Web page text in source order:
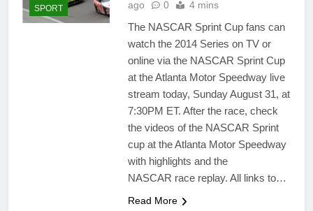
SPORT ago 0 4 mins
The NASCAR Sprint Cup fans can
watch the 2014 Series on TV or
online via the NASCAR Sprint Cup
at the Atlanta Motor Speedway live
stream today, Sunday August 31, at
7:30PM ET. After the race, check
the videos of the NASCAR Sprint
cup at the Atlanta Motor Speedway
with highlights and the
NASCAR race replay. All links to…
Read More